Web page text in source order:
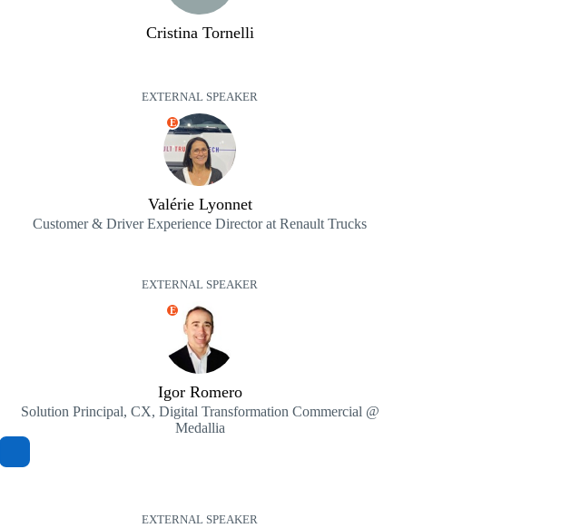
Cristina Tornelli
EXTERNAL SPEAKER
E
Valérie Lyonnet
Customer & Driver Experience Director at Renault Trucks
EXTERNAL SPEAKER
E
Igor Romero
Solution Principal, CX, Digital Transformation Commercial @
Medallia
EXTERNAL SPEAKER